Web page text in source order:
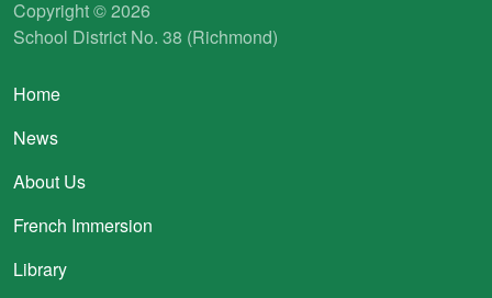
Copyright © 2026
School District No. 38 (Richmond)
Main navigation
Home
News
About Us
French Immersion
Library